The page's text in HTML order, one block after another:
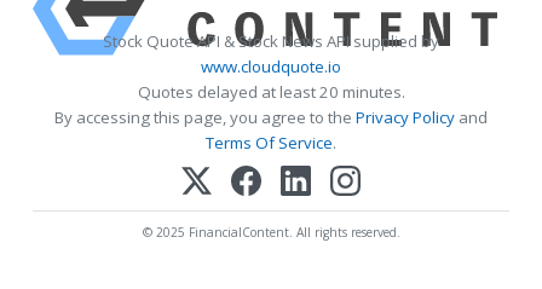
Stock Quote API & Stock News API supplied by
www.cloudquote.io
Quotes delayed at least 20 minutes.
By accessing this page, you agree to the Privacy Policy and
Terms Of Service.
© 2025 FinancialContent. All rights reserved.